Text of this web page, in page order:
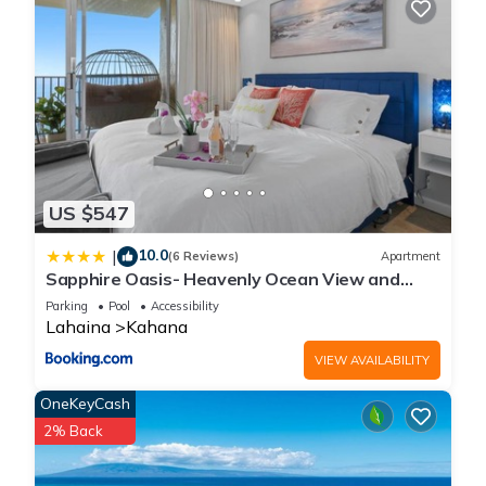
US $547
| 10.0(6 Reviews) Apartment
Sapphire Oasis- Heavenly Ocean View and
Resort
Parking Pool Accessibility
Lahaina Kahana
VIEW AVAILABILITY
OneKeyCash
2% Back